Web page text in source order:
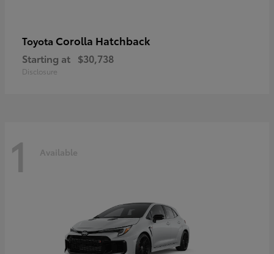
Toyota Corolla Hatchback
Starting at $30,738
Disclosure
1 Available